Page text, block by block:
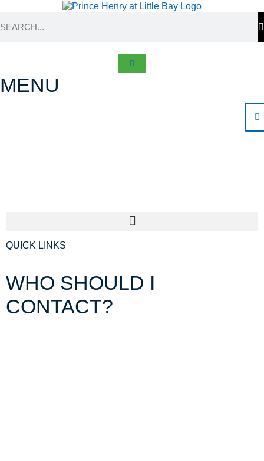
MENU
QUICK LINKS
WHO SHOULD I
CONTACT?